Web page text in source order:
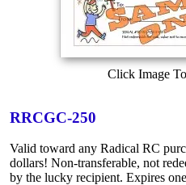
Click Image
RRCGC-250
Valid toward any Radical RC
dollars! Non-transferable, not
by the lucky recipient. Expires